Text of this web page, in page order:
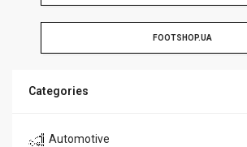
FOOTSHOP.UA
Categories
Automotive